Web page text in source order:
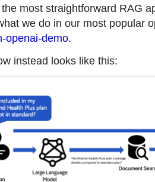
most straightforward RAG
we do in our most popular
openai-demo.
instead looks like this: